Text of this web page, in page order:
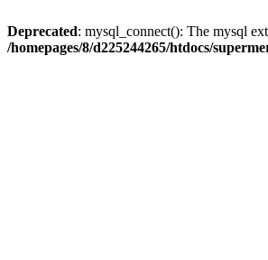
Deprecated: mysql_connect(): The mysql
/homepages/8/d225244265/htdocs/